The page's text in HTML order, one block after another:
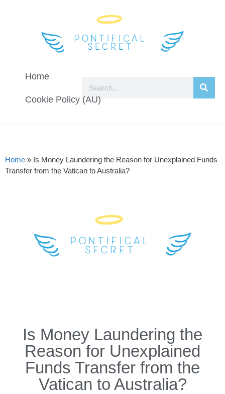
Home
Cookie Policy (AU)
Home » Is Money Laundering the Reason for Unexplained Funds
Transfer from the Vatican to Australia?
Is Money Laundering the
Reason for Unexplained
Funds Transfer from the
Vatican to Australia?